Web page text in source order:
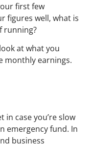
first few
figures well, what is
running?
at what you
monthly earnings.
in case you’re slow
emergency fund. In
business